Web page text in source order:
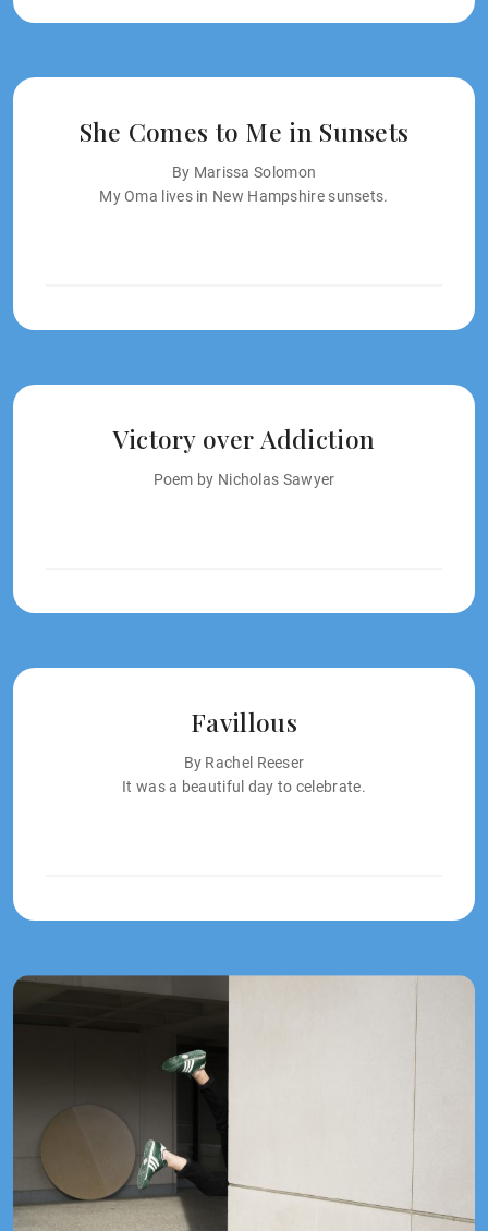
She Comes to Me in Sunsets
By Marissa Solomon
My Oma lives in New Hampshire sunsets.
Victory over Addiction
Poem by Nicholas Sawyer
Favillous
By Rachel Reeser
It was a beautiful day to celebrate.